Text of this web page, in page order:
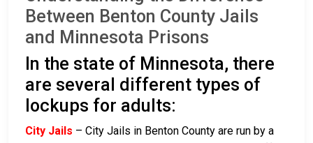
Between Benton County Jails
and Minnesota Prisons
In the state of Minnesota, there
are several different types of
lockups for adults:
City Jails – City Jails in Benton County are run by a